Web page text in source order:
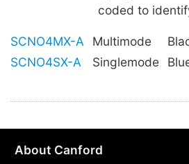
coded to
SCNO4MX-A Multimode
SCNO4SX-A
Singlemode
About Canford